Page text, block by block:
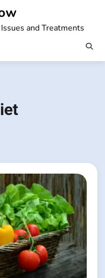
and Treatments